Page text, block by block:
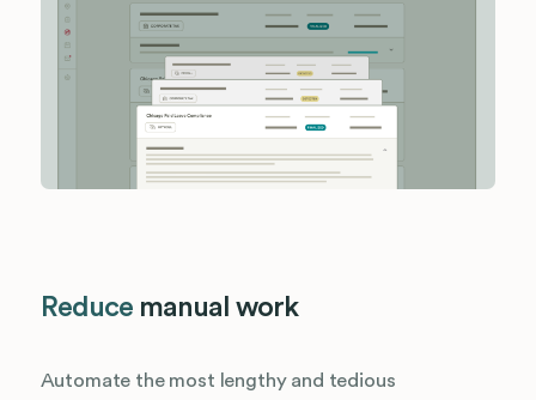
Reducemanual work
Automate the most lengthy and tedious